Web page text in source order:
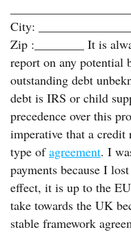
City:
Zip :________ It is
report on any potential
outstanding debt
debt is IRS or child
precedence over this
imperative that a credit
type ofagreement. I
payments because I
effect, it is up to the
take towards the UK
stable framework